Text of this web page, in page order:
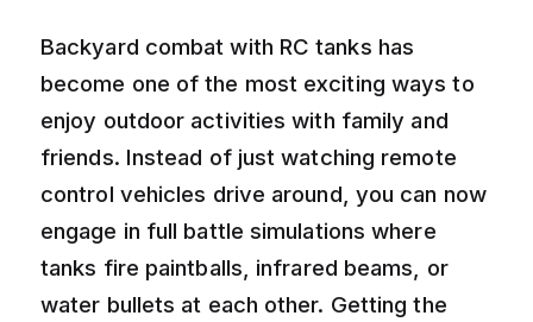
Backyard combat with RC tanks has
become one of the most exciting ways to
enjoy outdoor activities with family and
friends. Instead of just watching remote
control vehicles drive around, you can now
engage in full battle simulations where
tanks fire paintballs, infrared beams, or
water bullets at each other. Getting the